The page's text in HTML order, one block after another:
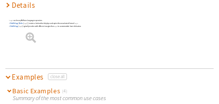
Details
expr can be any Wolfram Language expression.
ClickToCopy Defer expr creates a button that displays and copies the unevaluated form of expr.
ClickToCopy
expr typically renders with different margins thanexpr to accommodate hover behaviors.
Examples close all
Basic Examples (4)
Summary of the most common use cases